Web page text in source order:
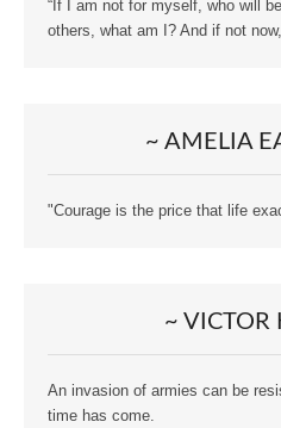
“If I am not for myself, who will
others, what am I? And if not
~ AMELIA
"Courage is the price that life
~ VICTOR
An invasion of armies can be
time has come.